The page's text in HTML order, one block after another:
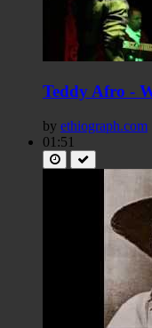
Teddy Afro -
by ethiograph.com
01:51